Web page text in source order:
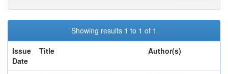
Showing results 1 to 1 of 1
Issue
Date
Title Author(s)